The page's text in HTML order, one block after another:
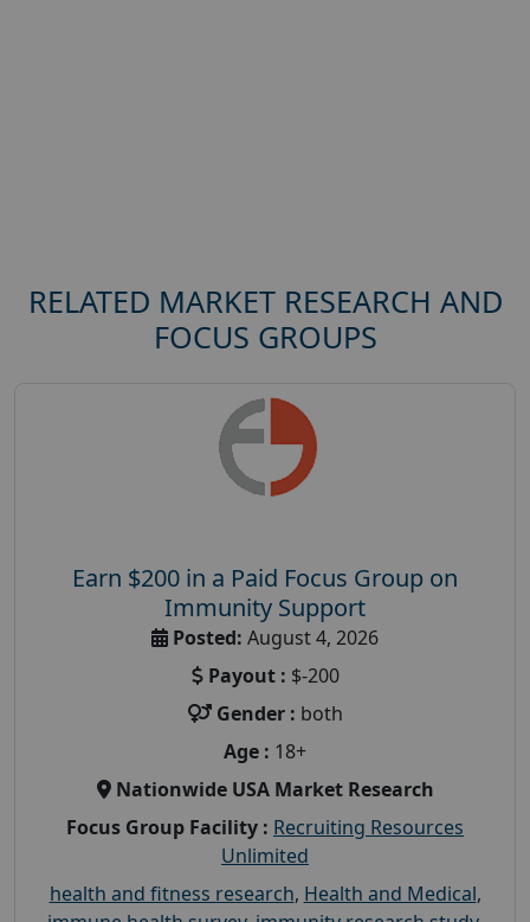
RELATED MARKET RESEARCH AND
FOCUS GROUPS
Earn $200 in a Paid Focus Group on
Immunity Support
Posted: August 4, 2026
Payout : $-200
Gender : both
Age : 18+
Nationwide USA Market Research
Focus Group Facility : Recruiting Resources
Unlimited
health and fitness research, Health and Medical,